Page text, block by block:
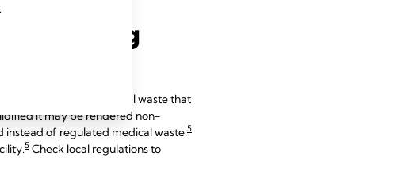
solidifying
of fluid biomedical waste that
it may be rendered non-
instead of regulated medical waste.5
5 Check local regulations to